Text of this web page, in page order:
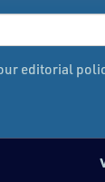
editorial